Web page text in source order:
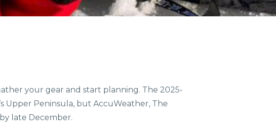
EVENTS ORV TRAILS
your gear and start planning. The 2025-
Upper Peninsula, but AccuWeather, The
late December.